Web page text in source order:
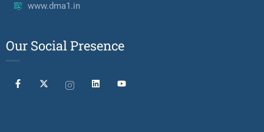
www.dma1.in
Our Social Presence